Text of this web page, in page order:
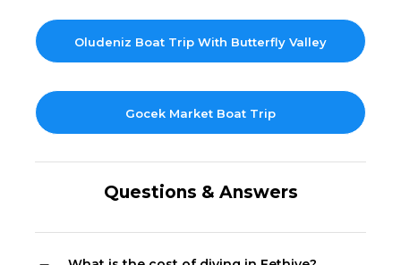
Oludeniz Boat Trip With Butterfly Valley
Gocek Market Boat Trip
Questions & Answers